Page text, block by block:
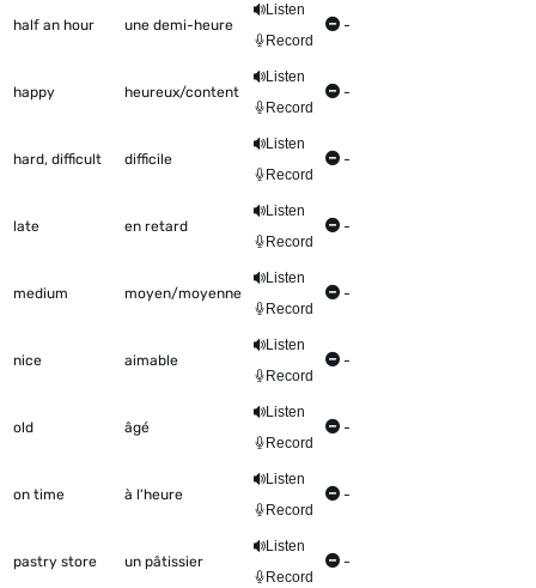
half an hour une demi-heure
Listen
Record
-
happy heureux/content
Listen
Record
-
hard, difficult difficile
Listen
Record
-
late en retard
Listen
Record
-
medium moyen/moyenne
Listen
Record
-
nice aimable
Listen
Record
-
old âgé
Listen
Record
-
on time à l'heure
Listen
Record
-
pastry store un pâtissier
Listen
Record
-